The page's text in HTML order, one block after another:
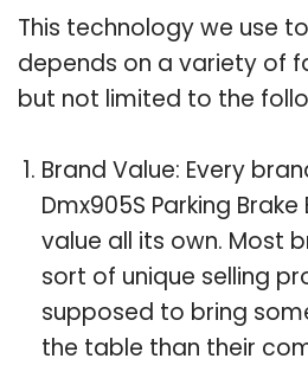
This technology we use
depends on a variety of
but not limited to the
Brand Value: Every
Dmx905S Parking
value all its own. Most
sort of unique selling
supposed to bring
the table than their